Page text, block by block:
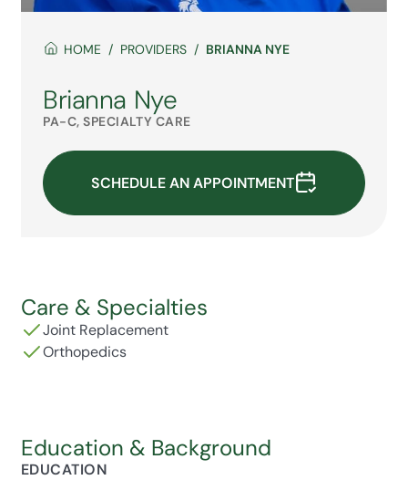
HOME PROVIDERS BRIANNA NYE
Brianna Nye
PA-C, SPECIALTY CARE
SCHEDULE AN APPOINTMENT
Care & Specialties
Joint Replacement
Orthopedics
Education & Background
EDUCATION